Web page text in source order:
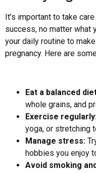
It’s important to take
success, no matter what
your daily routine to
pregnancy. Here are
Eat a balanced
whole grains, and
Exercise
yoga, or stretching
Manage stress:
hobbies you enjoy
Avoid smoking